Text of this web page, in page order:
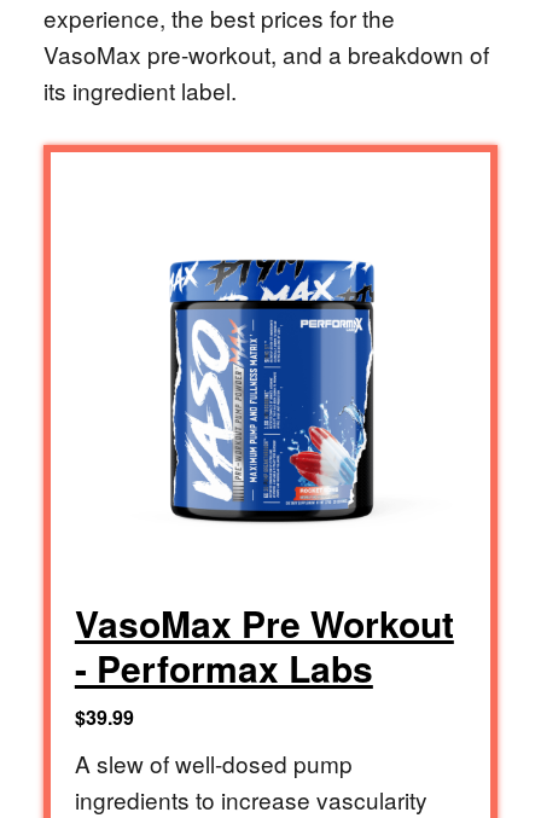
experience, the best prices for the
VasoMax pre-workout, and a breakdown of
its ingredient label.
VasoMax Pre Workout
- Performax Labs
$39.99
A slew of well-dosed pump
ingredients to increase vascularity